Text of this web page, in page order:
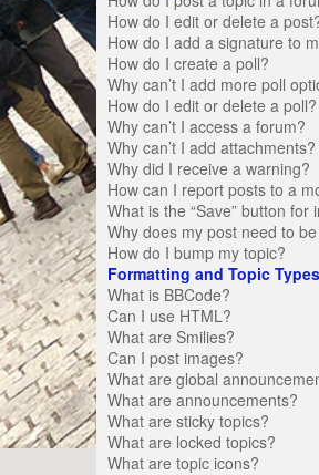
How do I edit or delete a
How do I add a signature to
How do I create a poll?
Why can’t I add more poll
How do I edit or delete a poll?
Why can’t I access a forum?
Why can’t I add attachments?
Why did I receive a warning?
How can I report posts to a
What is the “Save” button for
Why does my post need to
How do I bump my topic?
Formatting and Topic Types
What is BBCode?
Can I use HTML?
What are Smilies?
Can I post images?
What are global
What are announcements?
What are sticky topics?
What are locked topics?
What are topic icons?